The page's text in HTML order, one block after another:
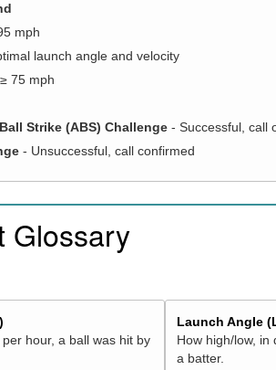
mph
launch angle and velocity
75 mph
Strike (ABS) Challenge - Successful, call
- Unsuccessful, call confirmed
Glossary
hour, a ball was hit by
Launch Angle
How high/low, in
a batter.